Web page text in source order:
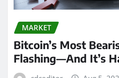
MARKET
Bitcoin’s Most
Flashing—And It’s